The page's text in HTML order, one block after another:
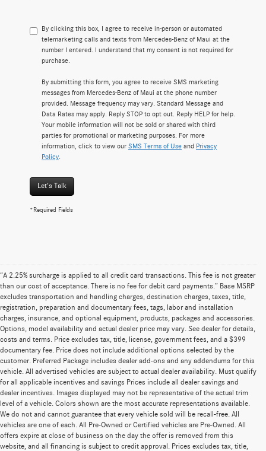
By clicking this box, I agree to receive in-person or automated
telemarketing calls and texts from Mercedes-Benz of Maui at the
number I entered. I understand that my consent is not required for
purchase.
By submitting this form, you agree to receive SMS marketing
messages from Mercedes-Benz of Maui at the phone number
provided. Message frequency may vary. Standard Message and
Data Rates may apply. Reply STOP to opt out. Reply HELP for help.
Your mobile information will not be sold or shared with third
parties for promotional or marketing purposes. For more
information, click to view our SMS Terms of Use and Privacy
Policy
Let's Talk
*Required Fields
“A 2.25% surcharge is applied to all credit card transactions. This fee is not greater
than our cost of acceptance. There is no fee for debit card payments.” Base MSRP
excludes transportation and handling charges, destination charges, taxes, title,
registration, preparation and documentary fees, tags, labor and installation
charges, insurance, and optional equipment, products, packages and accessories.
Options, model availability and actual dealer price may vary. See dealer for details,
costs and terms. Price excludes tax, title, license, government fees, and a $399
documentary fee. Price does not include additional options selected by the
customer. Preferred Package includes dealer add-ons and any addendums for this
vehicle. All advertised vehicles are subject to actual dealer availability. Must qualify
for all applicable incentives and savings Prices include all dealer savings and
dealer incentives. Images displayed may not be representative of the actual trim
level of a vehicle. Colors shown are the most accurate representations available.
We do not and cannot guarantee that every vehicle sold will be recall-free. All
vehicles are one of each. All Pre-Owned or Certified vehicles are Pre-Owned. All
offers expire at close of business on the day the offer is removed from this
website, and all financing is subject to credit approval. Prices excludes tax, title,